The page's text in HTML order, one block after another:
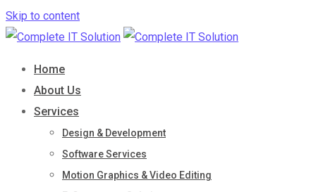
Skip to content
Home
About Us
Services
Design & Development
Software Services
Motion Graphics & Video Editing